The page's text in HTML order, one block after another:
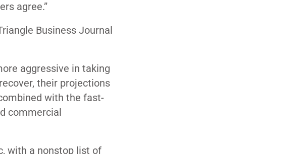
agree.”
Business Journal
aggressive in taking
their projections
with the fast-
commercial
with a nonstop list of